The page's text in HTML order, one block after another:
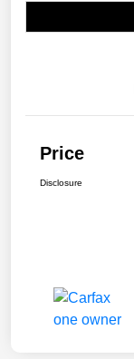
Price
Disclosure